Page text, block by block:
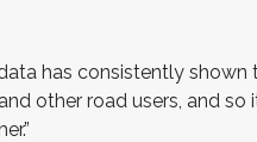
has consistently
other road users, and